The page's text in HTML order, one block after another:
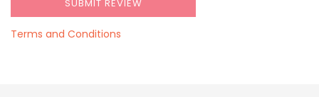
Terms and Conditions